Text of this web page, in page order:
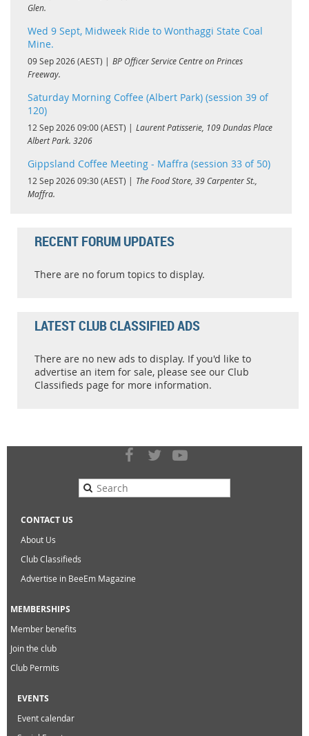
Glen.
Wed 9 Sept, Midweek Ride to Wonthaggi State Coal
Mine.
09 Sep 2026 (AEST)
BP Officer Service Centre on Princes
Freeway.
Saturday Morning Coffee (Albert Park) (session 39 of
120)
12 Sep 2026 09:00 (AEST)
Laurent Patisserie, 109 Dundas Place
Albert Park. 3206
Gippsland Coffee Meeting - Maffra (session 33 of 50)
12 Sep 2026 09:30 (AEST)
The Food Store, 39 Carpenter St.,
Maffra.
RECENT FORUM UPDATES
There are no forum topics to display.
LATEST CLUB CLASSIFIED ADS
There are no new ads to display. If you'd like to
advertise an item for sale, please see our Club
Classifieds page for more information.
CONTACT US
About Us
Club Classifieds
Advertise in BeeEm Magazine
MEMBERSHIPS
Member benefits
Join the club
Club Permits
EVENTS
Event calendar